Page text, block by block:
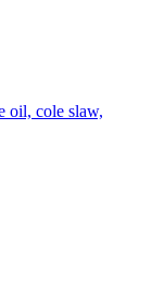
oil, cole slaw,